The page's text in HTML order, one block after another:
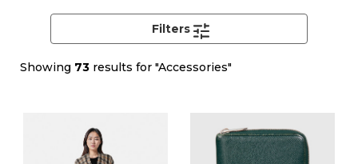
Showing 73 results for "Accessories"
Filters